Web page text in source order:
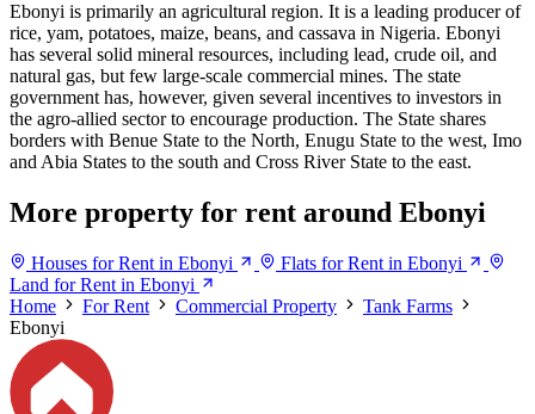
Ebonyi is primarily an agricultural region. It is a leading producer of
rice, yam, potatoes, maize, beans, and cassava in Nigeria. Ebonyi
has several solid mineral resources, including lead, crude oil, and
natural gas, but few large-scale commercial mines. The state
government has, however, given several incentives to investors in
the agro-allied sector to encourage production. The State shares
borders with Benue State to the North, Enugu State to the west, Imo
and Abia States to the south and Cross River State to the east.
More property for rent around Ebonyi
Houses for Rent in Ebonyi
Flats for Rent in Ebonyi
Land for Rent in Ebonyi
Home
For Rent Commercial Property
Tank Farms
Ebonyi